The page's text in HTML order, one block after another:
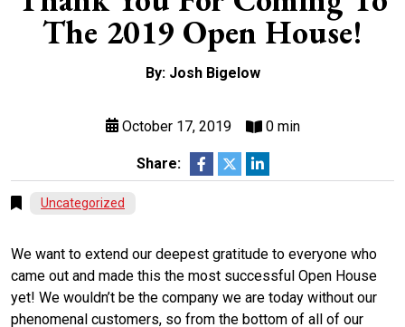
The 2019 Open House!
By: Josh Bigelow
October 17, 2019 0 min
Share:
Uncategorized
We want to extend our deepest gratitude to everyone who
came out and made this the most successful Open House
yet! We wouldn’t be the company we are today without our
phenomenal customers, so from the bottom of all of our